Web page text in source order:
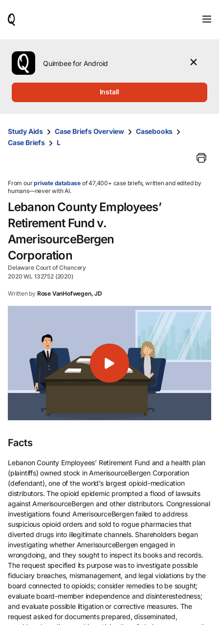
use
the
up
them
and
select.
Quimbee for Android
Install
Study Aids Case Briefs Overview
Casebooks
Case Briefs
L
From ourprivate database of 47,400+ case briefs, written and edited by
humans—never with AI.
Lebanon County Employees’
Retirement Fund v.
AmerisourceBergen
Corporation
Delaware Court of Chancery
2020 WL 132752 (2020)
Written by Rose VanHofwegen, JD
Facts
Lebanon County Employees’ Retirement Fund and a health plan
(plaintiffs) owned stock in AmerisourceBergen Corporation
(defendant), one of the world’s largest opioid-medication
distributors. The opioid epidemic prompted a flood of lawsuits
against AmerisourceBergen and other distributors. Congressional
investigations found AmerisourceBergen failed to address
suspicious opioid orders and sold to rogue pharmacies that
diverted drugs into illegitimate channels. Shareholders began
investigating whether AmerisourceBergen engaged in
wrongdoing, and they sought to inspect its books and records.
The request specified its purpose was to investigate possible
fiduciary breaches, mismanagement, and legal violations by the
board connected to opioids; consider remedies to be sought;
evaluate board-member independence and disinterestedness;
and evaluate possible litigation or corrective measures. The
request asked for documents prepared, disseminated,